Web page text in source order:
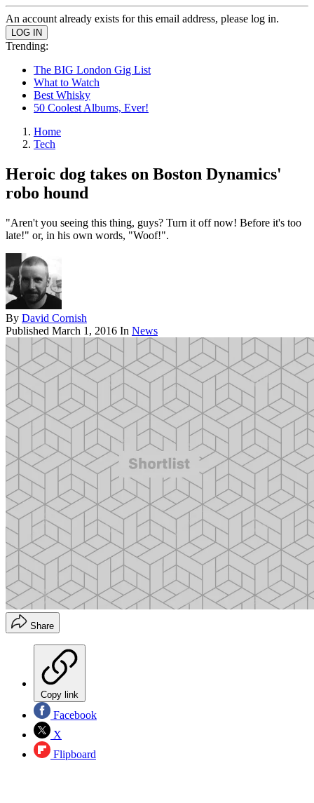
An account already exists for this email address, please log in.
Trending:
The BIG London Gig List
What to Watch
Best Whisky
50 Coolest Albums, Ever!
Home
Tech
Heroic dog takes on Boston Dynamics'
robo hound
"Aren't you seeing this thing, guys? Turn it off now! Before it's too
late!" or, in his own words, "Woof!".
By David Cornish
Published March 1, 2016 In News
Share
Copy link
Facebook
X
Flipboard